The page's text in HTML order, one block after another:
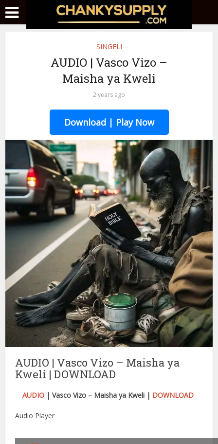
SINGELI
AUDIO | Vasco Vizo –
Maisha ya Kweli
2 years ago
Download | Play Now
AUDIO | Vasco Vizo – Maisha ya
Kweli | DOWNLOAD
AUDIO | Vasco Vizo – Maisha ya Kweli | DOWNLOAD
Audio Player